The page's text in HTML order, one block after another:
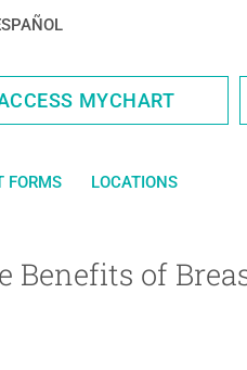
MYCHART
FORMS LOCATIONS
Benefits of